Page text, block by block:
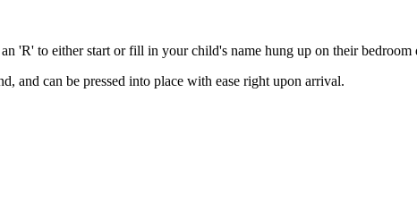
'R' to either start or fill in your child's name hung up on their bedroom
and can be pressed into place with ease right upon arrival.